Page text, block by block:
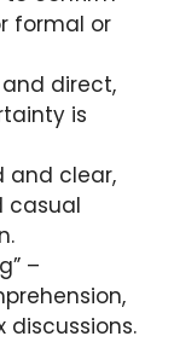
formal or
and direct,
is
and clear,
casual
–